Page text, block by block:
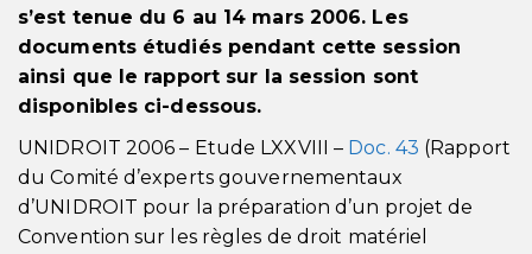
s’est tenue du 6 au 14 mars 2006. Les
documents étudiés pendant cette session
ainsi que le rapport sur la session sont
disponibles ci-dessous.
UNIDROIT 2006 – Etude LXXVIII – Doc. 43 (Rapport
du Comité d’experts gouvernementaux
d’UNIDROIT pour la préparation d’un projet de
Convention sur les règles de droit matériel